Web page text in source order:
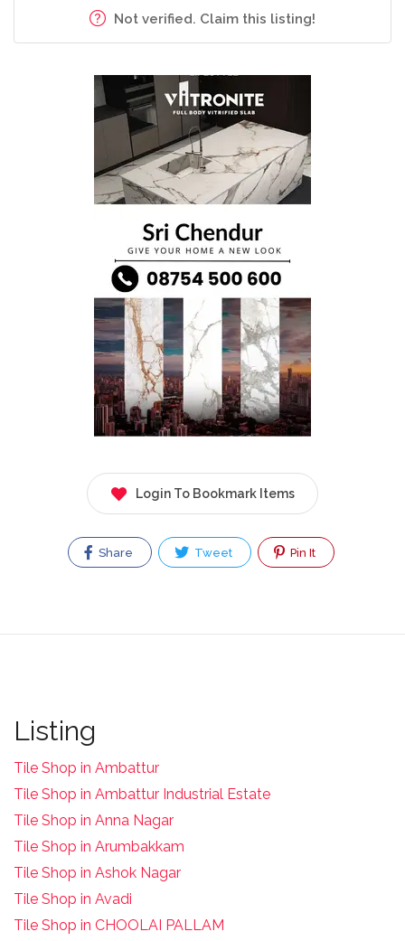
Not verified. Claim this listing!
Login To Bookmark Items
Share Tweet Pin It
Listing
Tile Shop in Ambattur
Tile Shop in Ambattur Industrial Estate
Tile Shop in Anna Nagar
Tile Shop in Arumbakkam
Tile Shop in Ashok Nagar
Tile Shop in Avadi
Tile Shop in CHOOLAI PALLAM